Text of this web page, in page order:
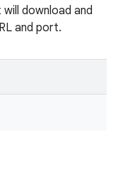
download and
and port.